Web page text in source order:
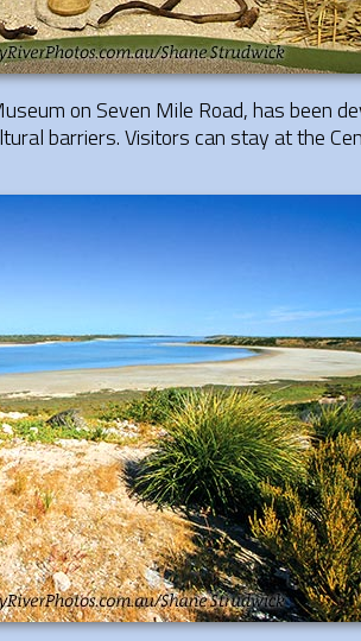
on Seven Mile Road, has been
barriers. Visitors can stay at the